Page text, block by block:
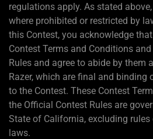
regulations apply. As stated
where prohibited or restricted by
this Contest, you acknowledge
Contest Terms and Conditions
Rules and agree to abide by them
Razer, which are final and binding
to the Contest. These Contest
the Official Contest Rules are
State of California, excluding
laws.